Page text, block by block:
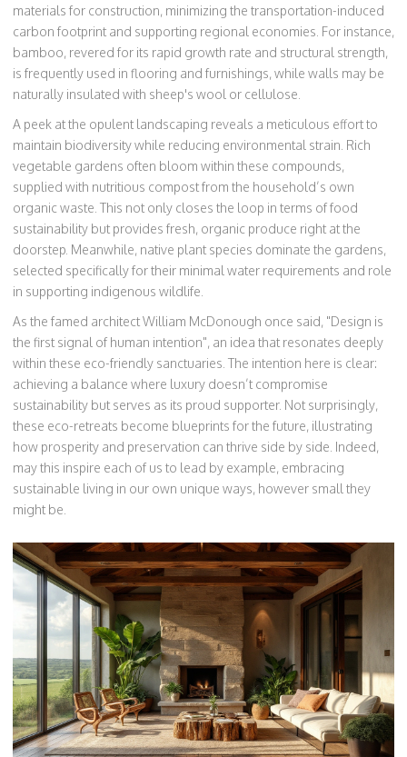
materials for construction, minimizing the transportation-induced
carbon footprint and supporting regional economies. For instance,
bamboo, revered for its rapid growth rate and structural strength,
is frequently used in flooring and furnishings, while walls may be
naturally insulated with sheep's wool or cellulose.
A peek at the opulent landscaping reveals a meticulous effort to
maintain biodiversity while reducing environmental strain. Rich
vegetable gardens often bloom within these compounds,
supplied with nutritious compost from the household’s own
organic waste. This not only closes the loop in terms of food
sustainability but provides fresh, organic produce right at the
doorstep. Meanwhile, native plant species dominate the gardens,
selected specifically for their minimal water requirements and role
in supporting indigenous wildlife.
As the famed architect William McDonough once said, "Design is
the first signal of human intention", an idea that resonates deeply
within these eco-friendly sanctuaries. The intention here is clear:
achieving a balance where luxury doesn’t compromise
sustainability but serves as its proud supporter. Not surprisingly,
these eco-retreats become blueprints for the future, illustrating
how prosperity and preservation can thrive side by side. Indeed,
may this inspire each of us to lead by example, embracing
sustainable living in our own unique ways, however small they
might be.